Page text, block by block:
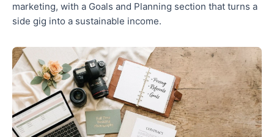
marketing, with a Goals and Planning section that turns a
side gig into a sustainable income.